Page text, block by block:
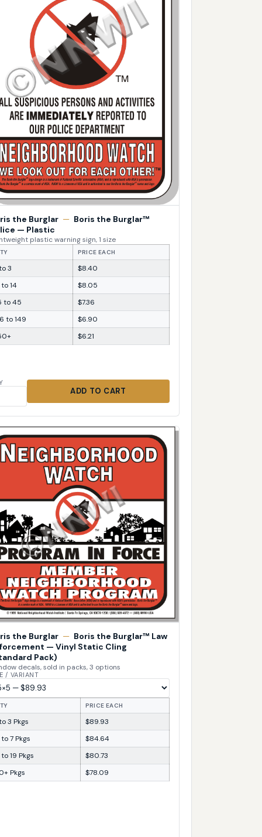
the Burglar — Boris the Burglar™
— Plastic
plastic warning sign, 1 size
PRICE EACH
3
$8.40
14
$8.05
to 45
$7.36
to 149
$6.90
$6.21
ADD TO CART
the Burglar — Boris the Burglar™ Law
— Vinyl Static Cling
Pack)
decals, sold in packs, 3 options
/ VARIANT
PRICE EACH
3 Pkgs
$89.93
7 Pkgs
$84.64
19 Pkgs
$80.73
Pkgs
$78.09